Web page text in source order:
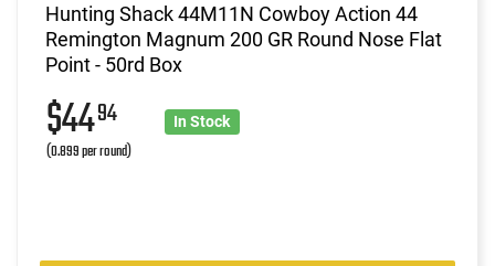
Hunting Shack 44M11N Cowboy Action 44
Remington Magnum 200 GR Round Nose Flat
Point - 50rd Box
$4494
(0.899 per round)
In Stock